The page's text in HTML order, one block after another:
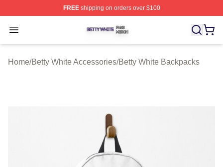
FREEshipping on orders over $100
Open menu
Betty White Shop ⚡️ Officially Licensed Betty White
Home/Betty White Accessories/Betty White Backpacks